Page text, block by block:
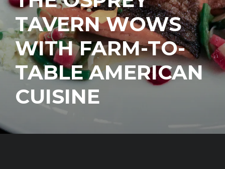
TAVERN WOWS
WITH FARM-TO-
TABLE AMERICAN
CUISINE